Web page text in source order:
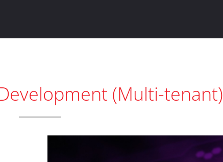
(Multi-tenant)